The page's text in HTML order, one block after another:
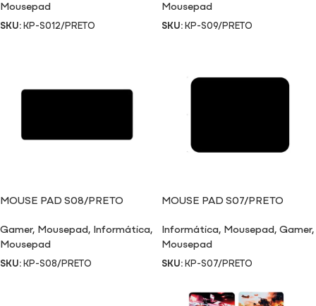
Mousepad
SKU:KP-S012/PRETO
Mousepad
SKU:KP-S09/PRETO
MOUSE PAD S08/PRETO
Gamer, Mousepad, Informática,
Mousepad
SKU:KP-S08/PRETO
MOUSE PAD S07/PRETO
Informática, Mousepad,Gamer,
Mousepad
SKU:KP-S07/PRETO